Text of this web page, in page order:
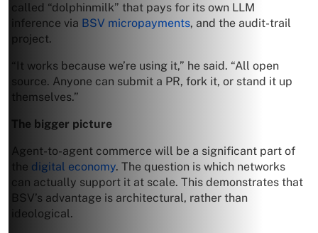
called “dolphinmilk” that pays for its own LLM
inference via BSV micropayments, and the audit-trail
project.
“It works because we’re using it,” he said. “All open
source. Anyone can submit a PR, fork it, or stand it up
themselves.”
The bigger picture
Agent-to-agent commerce will be a significant part of
the digital economy. The question is which networks
can actually support it at scale. This demonstrates that
BSV’s advantage is architectural, rather than
ideological.